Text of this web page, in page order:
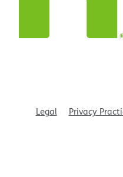
Legal Privacy